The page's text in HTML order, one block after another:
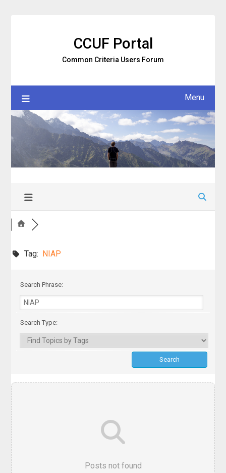
CCUF Portal
Common Criteria Users Forum
Menu
Tag: NIAP
Search Phrase:
Search Type:
Posts not found